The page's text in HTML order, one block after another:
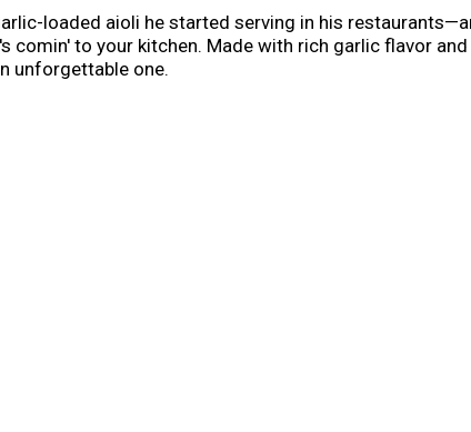
loaded aioli he started serving in his
comin' to your kitchen. Made with rich garlic flavor
unforgettable one.